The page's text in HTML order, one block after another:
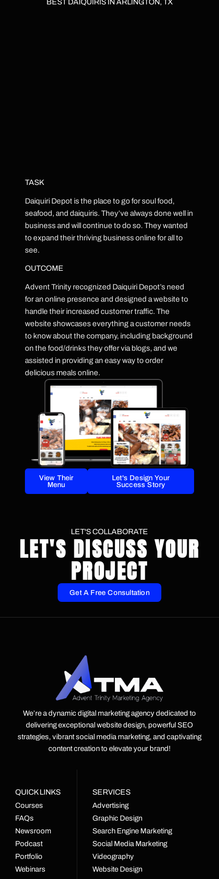
BEST DAIQUIRIS IN ARLINGTON, TX
TASK
Daiquiri Depot is the place to go for soul food,
seafood, and daiquiris. They’ve always done well in
business and will continue to do so. They wanted
to expand their thriving business online for all to
see.
OUTCOME
Advent Trinity recognized Daiquiri Depot’s need
for an online presence and designed a website to
handle their increased customer traffic. The
website showcases everything a customer needs
to know about the company, including background
on the food/drinks they offer via blogs, and we
assisted in providing an easy way to order
delicious meals online.
View Their
Menu
Let's Design Your
Success Story
LET'S COLLABORATE
LET'S DISCUSS YOUR
PROJECT
Get A Free Consultation
We’re a dynamic digital marketing agency dedicated to
delivering exceptional website design, powerful SEO
strategies, vibrant social media marketing, and captivating
content creation to elevate your brand!
QUICK LINKS
Courses
FAQs
Newsroom
Podcast
Portfolio
Webinars
SERVICES
Advertising
Graphic Design
Search Engine Marketing
Social Media Marketing
Videography
Website Design